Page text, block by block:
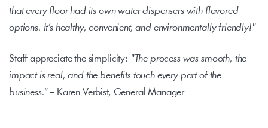
that every floor had its own water dispensers with flavored
options. It’s healthy, convenient, and environmentally friendly!"
Staff appreciate the simplicity: "The process was smooth, the
impact is real, and the benefits touch every part of the
business." – Karen Verbist, General Manager